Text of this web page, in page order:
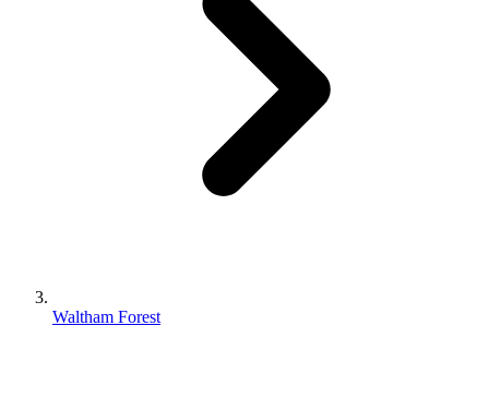
Waltham Forest